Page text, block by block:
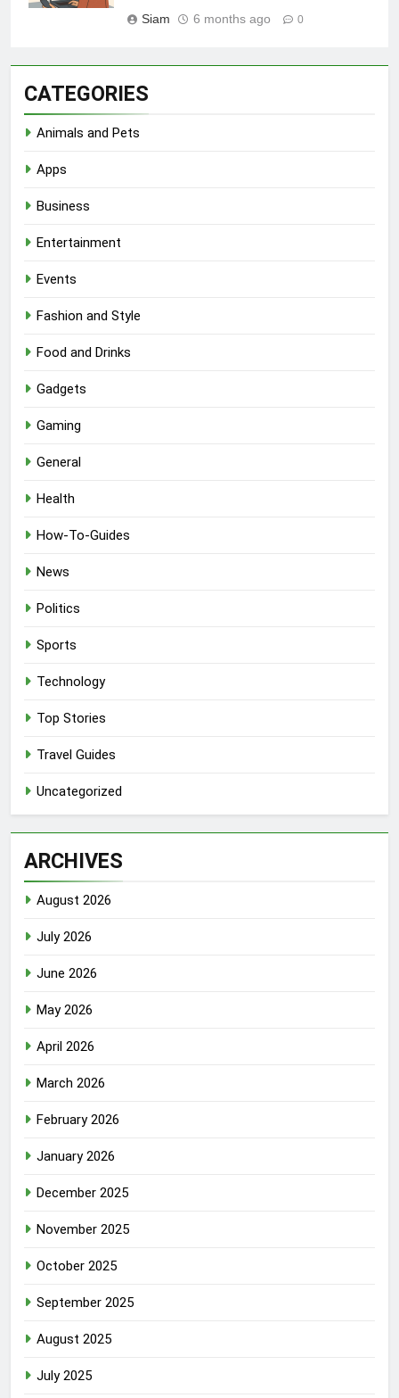
Siam 6 months ago 0
CATEGORIES
Animals and Pets
Apps
Business
Entertainment
Events
Fashion and Style
Food and Drinks
Gadgets
Gaming
General
Health
How-To-Guides
News
Politics
Sports
Technology
Top Stories
Travel Guides
Uncategorized
ARCHIVES
August 2026
July 2026
June 2026
May 2026
April 2026
March 2026
February 2026
January 2026
December 2025
November 2025
October 2025
September 2025
August 2025
July 2025